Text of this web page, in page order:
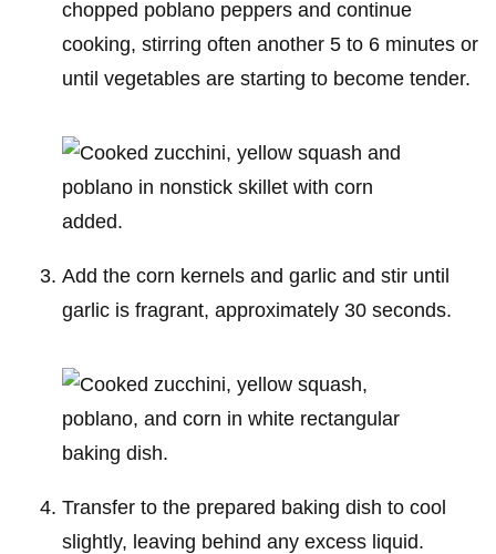
chopped poblano peppers and continue
cooking, stirring often another 5 to 6 minutes or
until vegetables are starting to become tender.
Add the corn kernels and garlic and stir until
garlic is fragrant, approximately 30 seconds.
Transfer to the prepared baking dish to cool
slightly, leaving behind any excess liquid.